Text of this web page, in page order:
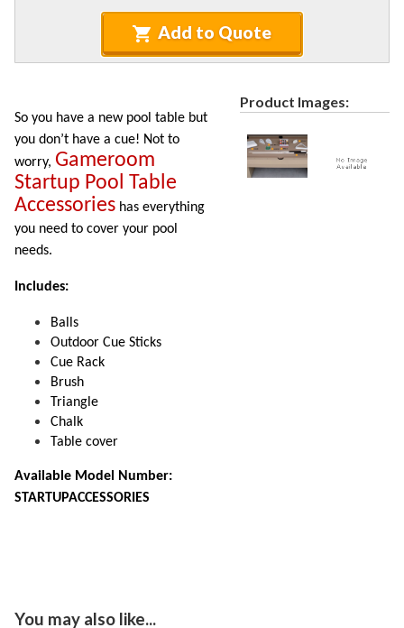
Wicker Patio Furniture (commercial)
Recycled Plastic Furniture (commercial)
15.
Cabanas & Daybeds (commercial)
16. Outdoor Games
1.Outdoor Cornhole Boards
2.Outdoor Pool Tables
Connect Four
5.Game Tables
6. Ping Pong Tables
7. Bumper Pool
Ladder Toss
9. Frog Blocks Outdoor Game
10.
Tripleshoot
17.Shade Structures (commercial)
Add to Quote
So you have a new pool table but
you don’t have a cue! Not to
worry, Gameroom
Startup Pool Table
Accessories has everything
you need to cover your pool
needs.
Includes:
Balls
Outdoor Cue Sticks
Cue Rack
Brush
Triangle
Chalk
Table cover
Available Model Number:
STARTUPACCESSORIES
Product Images:
You may also like...